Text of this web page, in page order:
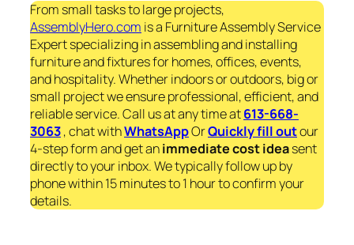
From small tasks to large projects,
AssemblyHero.com is a Furniture Assembly Service
Expert specializing in assembling and installing
furniture and fixtures for homes, offices, events,
and hospitality. Whether indoors or outdoors, big or
small project we ensure professional, efficient, and
reliable service. Call us at any time at613-668-
3063, chat withWhatsAppOrQuickly fill outour
4-step form and get animmediatecost ideasent
directly to your inbox. We typically follow up by
phone within 15 minutes to 1 hour to confirm your
details.